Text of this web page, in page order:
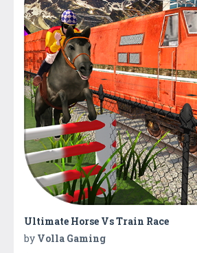
Ultimate Horse Vs Train Race
by Volla Gaming